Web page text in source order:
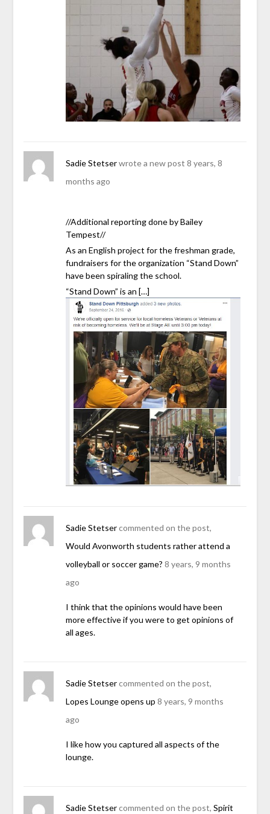
Sadie Stetserwrote a new post 8 years, 8
months ago
//Additional reporting done by Bailey
Tempest//
As an English project for the freshman grade,
fundraisers for the organization “Stand Down”
have been spiraling the school.
“Stand Down” is an […]
Sadie Stetsercommented on the post,
Would Avonworth students rather attend a
volleyball or soccer game? 8 years, 9 months
ago
I think that the opinions would have been
more effective if you were to get opinions of
all ages.
Sadie Stetsercommented on the post,
Lopes Lounge opens up 8 years, 9 months
ago
I like how you captured all aspects of the
lounge.
Sadie Stetsercommented on the post, Spirit